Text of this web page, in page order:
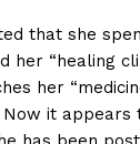
that she
her “healing
her
it appears